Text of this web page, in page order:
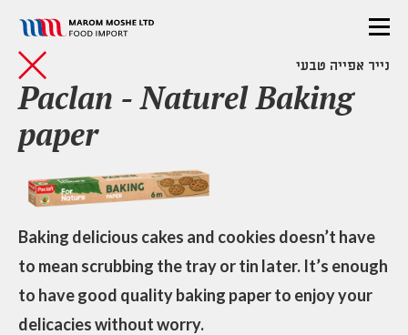
נייר אפייה טבעי
Paclan - Naturel Baking
paper
Baking delicious cakes and cookies doesn’t have
to mean scrubbing the tray or tin later. It’s enough
to have good quality baking paper to enjoy your
delicacies without worry.